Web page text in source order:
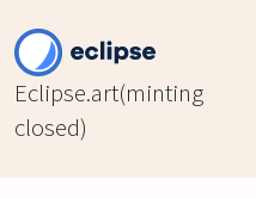
Eclipse.art(minting
closed)